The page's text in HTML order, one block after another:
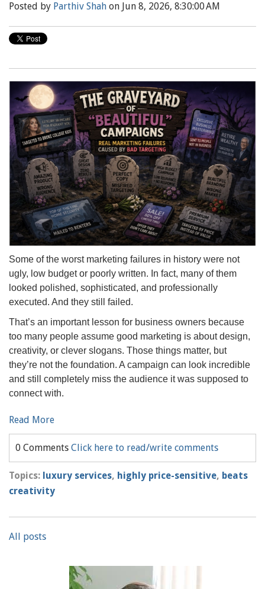
Posted by Parthiv Shah on Jun 8, 2026, 8:30:00 AM
Some of the worst marketing failures in history were not
ugly, low budget or poorly written. In fact, many of them
looked polished, sophisticated, and professionally
executed. And they still failed.
That’s an important lesson for business owners because
too many people assume good marketing is about design,
creativity, or clever slogans. Those things matter, but
they’re not the foundation. A campaign can look incredible
and still completely miss the audience it was supposed to
connect with.
Read More
0 Comments Click here to read/write comments
Topics: luxury services, highly price-sensitive, beats
creativity
All posts